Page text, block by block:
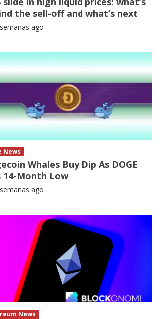
the sell-off and what’s next
ago
News
Whales Buy Dip As DOGE
14-Month Low
ago
News